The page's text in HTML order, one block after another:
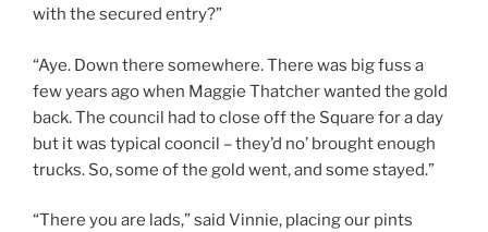
with the secured entry?”
“Aye. Down there somewhere. There was big fuss a
few years ago when Maggie Thatcher wanted the gold
back. The council had to close off the Square for a day
but it was typical cooncil – they’d no’ brought enough
trucks. So, some of the gold went, and some stayed.”
“There you are lads,” said Vinnie, placing our pints